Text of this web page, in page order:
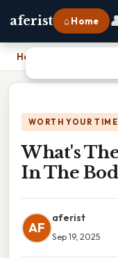
aferist ⌂ Home
Home
WORTH YOUR TIME
What's
In The
AF
aferist
Sep 19, 2025